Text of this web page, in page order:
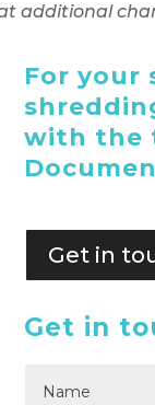
additional
For your
with the
Get in
Get in